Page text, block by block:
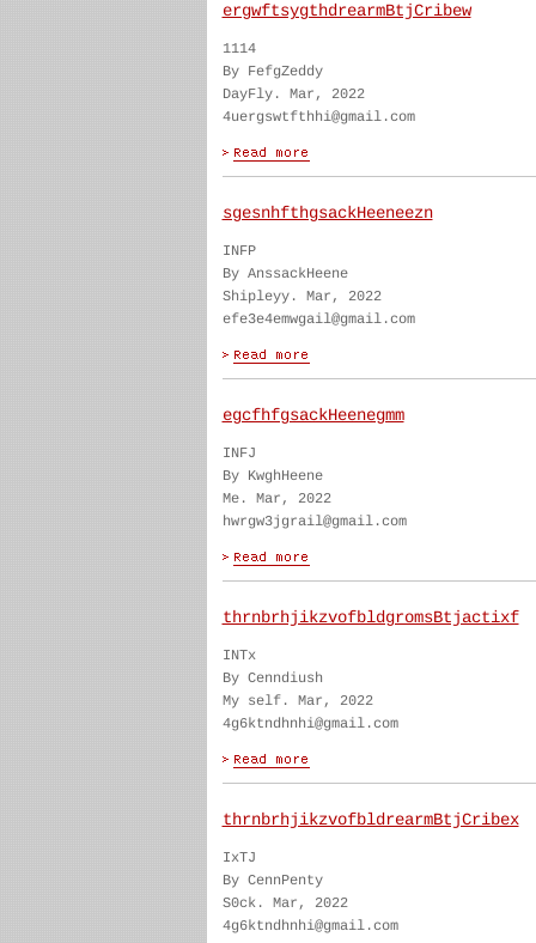
ergwftsygthdrearmBtjCribew
1114
By FefgZeddy
DayFly. Mar, 2022
4uergswtfthhi@gmail.com
sgesnhfthgsackHeeneezn
INFP
By AnssackHeene
Shipleyy. Mar, 2022
efe3e4emwgail@gmail.com
egcfhfgsackHeenegmm
INFJ
By KwghHeene
Me. Mar, 2022
hwrgw3jgrail@gmail.com
thrnbrhjikzvofbldgromsBtjactixf
INTx
By Cenndiush
My self. Mar, 2022
4g6ktndhnhi@gmail.com
thrnbrhjikzvofbldrearmBtjCribex
IxTJ
By CennPenty
S0ck. Mar, 2022
4g6ktndhnhi@gmail.com